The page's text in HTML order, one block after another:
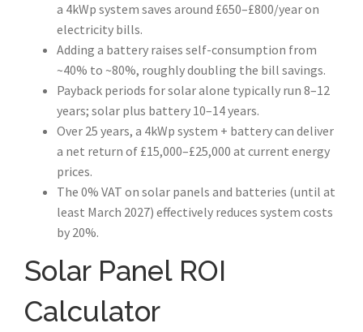
a 4kWp system saves around £650–£800/year on
electricity bills.
Adding a battery raises self-consumption from
~40% to ~80%, roughly doubling the bill savings.
Payback periods for solar alone typically run 8–12
years; solar plus battery 10–14 years.
Over 25 years, a 4kWp system + battery can deliver
a net return of £15,000–£25,000 at current energy
prices.
The 0% VAT on solar panels and batteries (until at
least March 2027) effectively reduces system costs
by 20%.
Solar Panel ROI
Calculator